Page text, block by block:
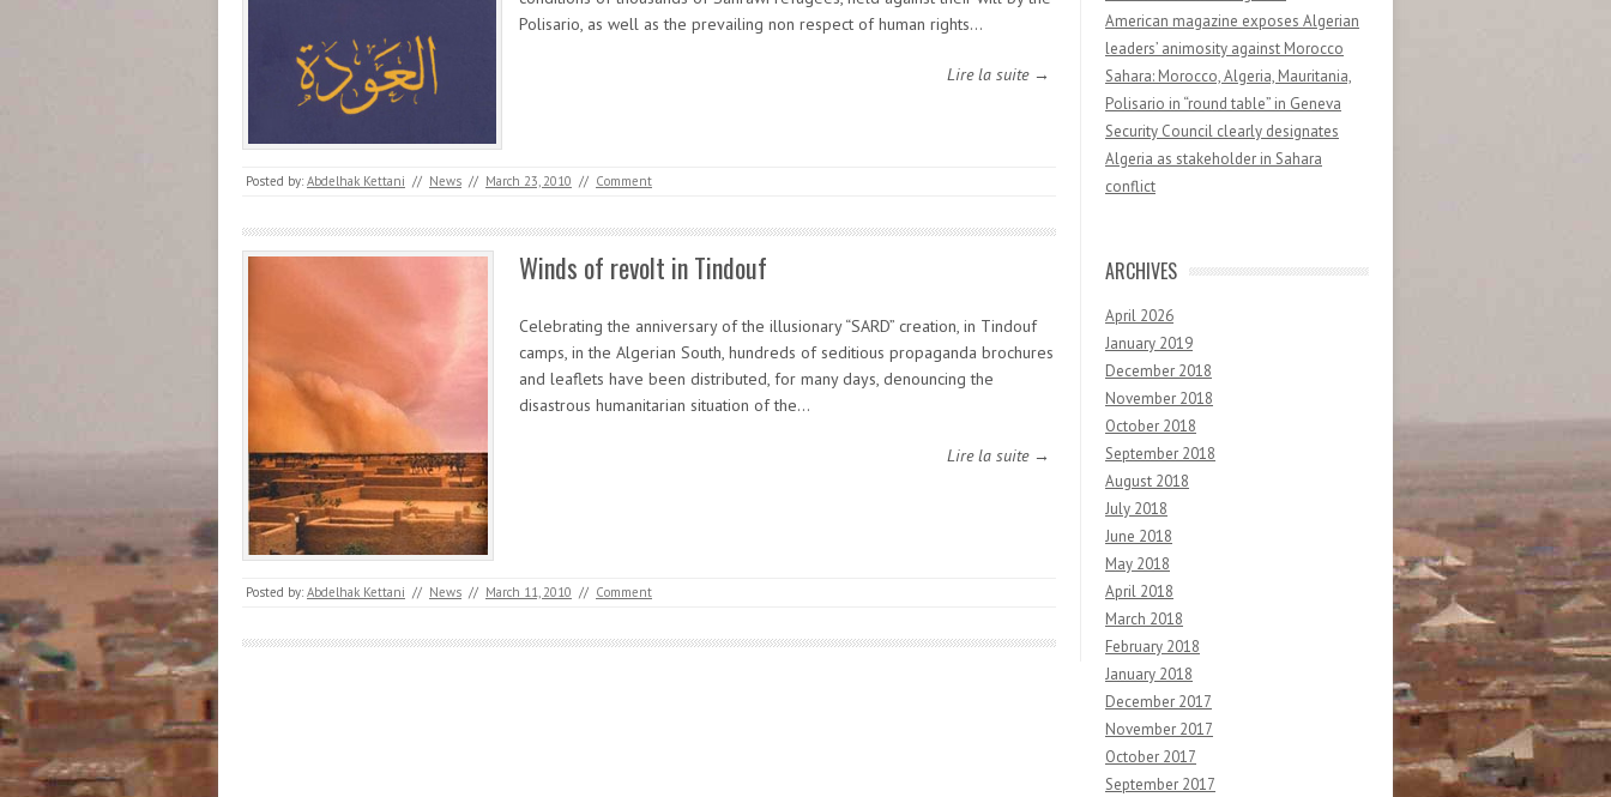
Polisario, as well as the prevailing non respect of human rights…
Lire la suite →
Posted by: Abdelhak Kettani // News // March 23, 2010 // Comment
Winds of revolt in Tindouf
Celebrating the anniversary of the illusionary “SARD” creation, in Tindouf
camps, in the Algerian South, hundreds of seditious propaganda brochures
and leaflets have been distributed, for many days, denouncing the
disastrous humanitarian situation of the…
Lire la suite →
Posted by: Abdelhak Kettani // News // March 11, 2010 // Comment
American magazine exposes Algerian
leaders’ animosity against Morocco
Sahara: Morocco, Algeria, Mauritania,
Polisario in “round table” in Geneva
Security Council clearly designates
Algeria as stakeholder in Sahara
conflict
ARCHIVES
April 2026
January 2019
December 2018
November 2018
October 2018
September 2018
August 2018
July 2018
June 2018
May 2018
April 2018
March 2018
February 2018
January 2018
December 2017
November 2017
October 2017
September 2017